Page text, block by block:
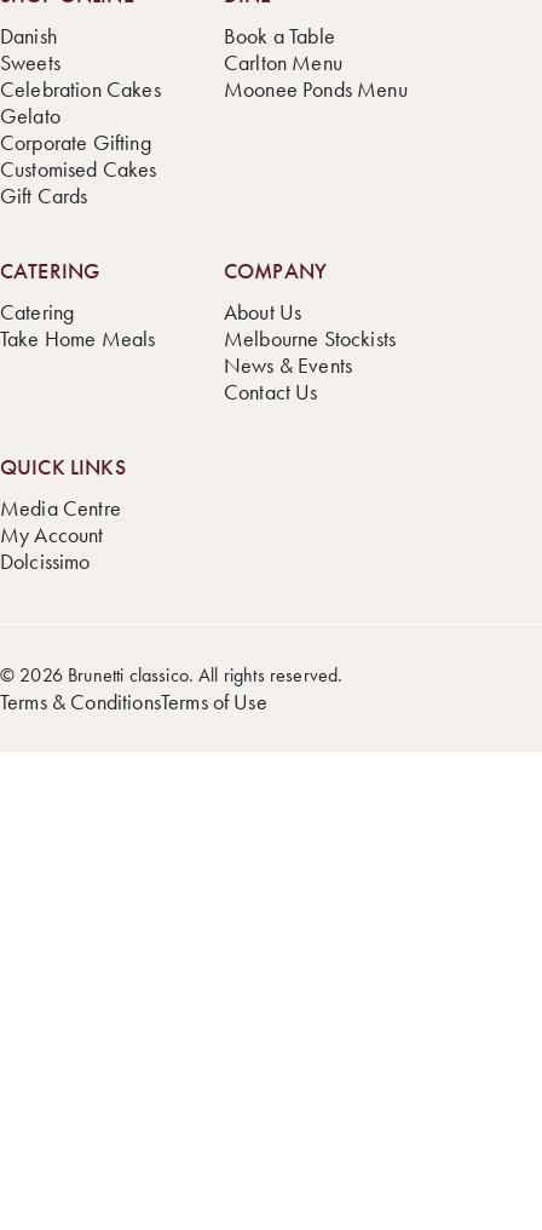
Danish
Sweets
Celebration Cakes
Gelato
Corporate Gifting
Customised Cakes
Gift Cards
Book a Table
Carlton Menu
Moonee Ponds Menu
CATERING
Catering
Take Home Meals
COMPANY
About Us
Melbourne Stockists
News & Events
Contact Us
QUICK LINKS
Media Centre
My Account
Dolcissimo
© 2026 Brunetti classico. All rights reserved.
Terms & ConditionsTerms of Use